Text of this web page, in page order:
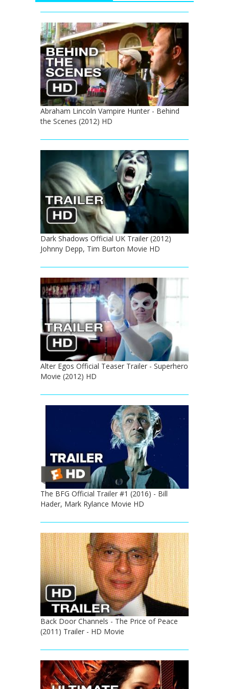
Abraham Lincoln Vampire Hunter - Behind
the Scenes (2012) HD
Dark Shadows Official UK Trailer (2012)
Johnny Depp, Tim Burton Movie HD
Alter Egos Official Teaser Trailer - Superhero
Movie (2012) HD
The BFG Official Trailer #1 (2016) - Bill
Hader, Mark Rylance Movie HD
Back Door Channels - The Price of Peace
(2011) Trailer - HD Movie